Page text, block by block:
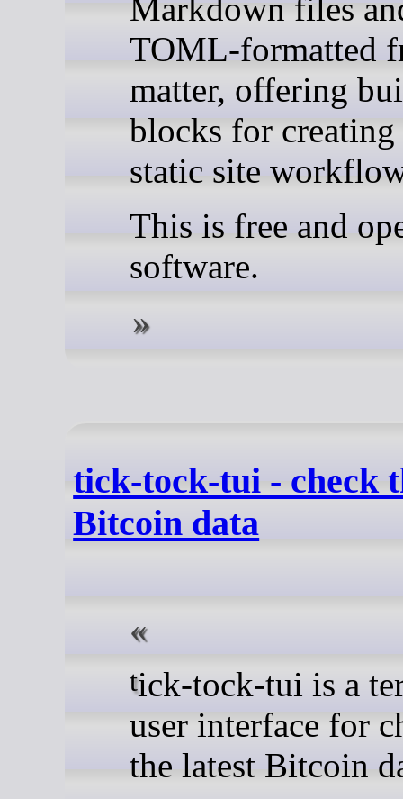
Markdown files
TOML-formatted
matter, offering
blocks for creating
static site
This is free and
software.
tick-tock-tui - check
Bitcoin data
tick-tock-tui is a terminal
user interface for
the latest Bitcoin